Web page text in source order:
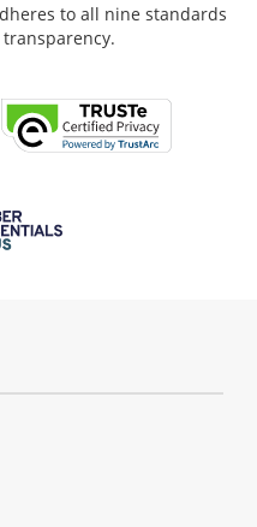
to all nine standards